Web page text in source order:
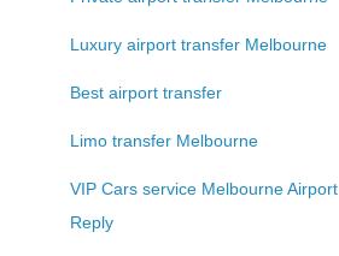
Luxury airport transfer Melbourne
Best airport transfer
Limo transfer Melbourne
VIP Cars service Melbourne Airport
Reply